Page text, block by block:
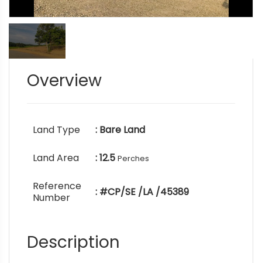
Overview
Land Type : Bare Land
Land Area : 12.5 Perches
Reference
Number
: #CP/SE /LA /45389
Description